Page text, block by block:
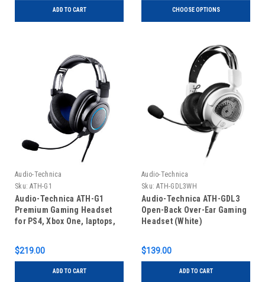
ADD TO CART CHOOSE OPTIONS
Audio-Technica
Sku: ATH-G1
Audio-Technica ATH-G1
Premium Gaming Headset
for PS4, Xbox One, laptops,
$219.00
ADD TO CART
Audio-Technica
Sku: ATH-GDL3WH
Audio-Technica ATH-GDL3
Open-Back Over-Ear Gaming
Headset (White)
$139.00
ADD TO CART